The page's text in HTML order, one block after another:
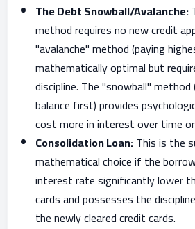
The Debt Snowball/Avalanche:
method requires no new credit
"avalanche" method (paying
mathematically optimal but
discipline. The "snowball"
balance first) provides
cost more in interest over time
Consolidation Loan:This is the
mathematical choice if the
interest rate significantly lower
cards and possesses the
the newly cleared credit cards.